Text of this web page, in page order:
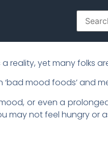
reality, yet many folks
mood foods’ and
or even a
may not feel hungry or